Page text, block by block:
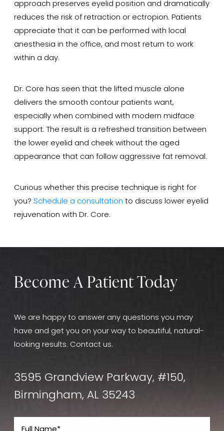
approach preserves eyelid position and dramatically
reduces the risk of retraction or ectropion. Patients
appreciate that it can be performed with local
anesthesia in the office, and most return to work
within a day.
Dr. Core has seen that the lifted muscle alone
delivers the smooth contour patients want,
especially when combined with modern midface
support. The result is a refreshed transition between
the lower eyelid and cheek without the aged
appearance that can follow aggressive fat removal.
Curious whether this precise technique is right for
you? Schedule a consultation to discuss lower eyelid
rejuvenation with Dr. Core.
Become A Patient Today
We are happy to answer any questions you may
have and get you on your way to beautiful, natural-
looking results. Contact us.
3595 Grandview Parkway, #150,
Birmingham, AL 35243